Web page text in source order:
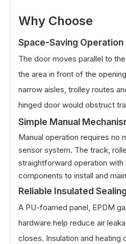
Why Choose
Space-Saving Operation
The door moves parallel to
the area in front of the
narrow aisles, trolley routes
hinged door would obstruct
Simple Manual
Manual operation requires no
sensor system. The track,
straightforward operation
components to install and
Reliable Insulated Sealing
A PU-foamed panel, EPDM
hardware help reduce air
closes. Insulation and